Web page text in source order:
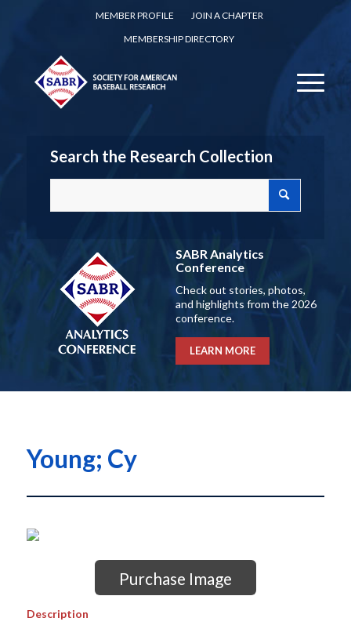
MEMBER PROFILE
JOIN A CHAPTER
MEMBERSHIP DIRECTORY
Search the Research Collection
SABR Analytics
Conference
Check out stories, photos,
and highlights from the 2026
conference.
LEARN MORE
Young; Cy
Purchase Image
Description